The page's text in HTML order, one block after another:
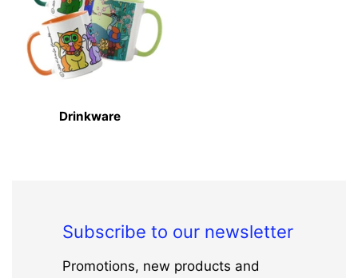
Drinkware
Subscribe to our newsletter
Promotions, new products and